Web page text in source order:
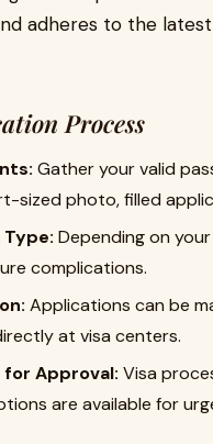
adheres to the
Process
Gather your valid
sized photo, filled
Depending on
complications.
Applications can be
at visa centers.
for Approval: Visa
are available for